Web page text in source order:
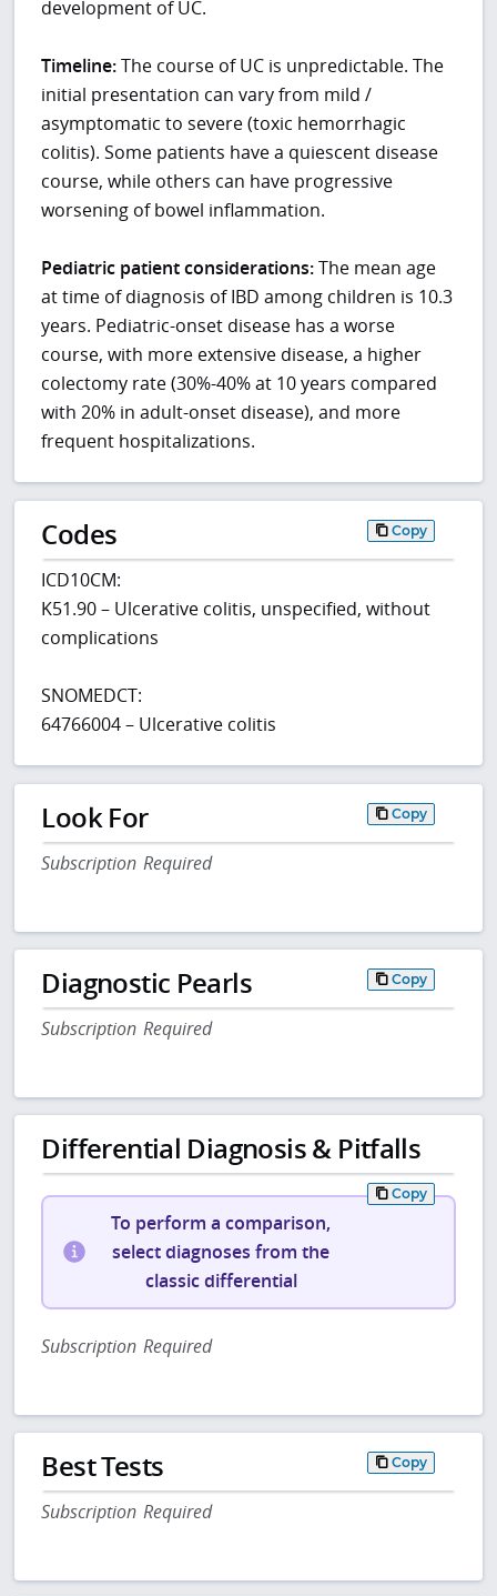
development of UC.
Timeline:The course of UC is unpredictable. The
initial presentation can vary from mild /
asymptomatic to severe (toxic hemorrhagic
colitis). Some patients have a quiescent disease
course, while others can have progressive
worsening of bowel inflammation.
Pediatric patient considerations:The mean age
at time of diagnosis of IBD among children is 10.3
years. Pediatric-onset disease has a worse
course, with more extensive disease, a higher
colectomy rate (30%-40% at 10 years compared
with 20% in adult-onset disease), and more
frequent hospitalizations.
Codes Copy
ICD10CM:
K51.90 – Ulcerative colitis, unspecified, without
complications
SNOMEDCT:
64766004 – Ulcerative colitis
Look For Copy
Subscription Required
Diagnostic Pearls Copy
Subscription Required
Differential Diagnosis & Pitfalls
Copy
To perform a comparison,
select diagnoses from the
classic differential
Subscription Required
Best Tests Copy
Subscription Required